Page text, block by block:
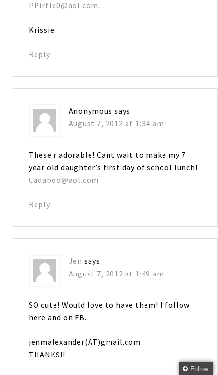
PPirtle0@aol.com.
Krissie
Reply
Anonymous says
August 7, 2012 at 1:34 am
These r adorable! Cant wait to make my 7
year old daughter’s first day of school lunch!
Cadaboo@aol.com
Reply
Jen says
August 7, 2012 at 1:49 am
SO cute! Would love to have them! I follow
here and on FB.
jenmalexander(AT)gmail.com
THANKS!!
Follow